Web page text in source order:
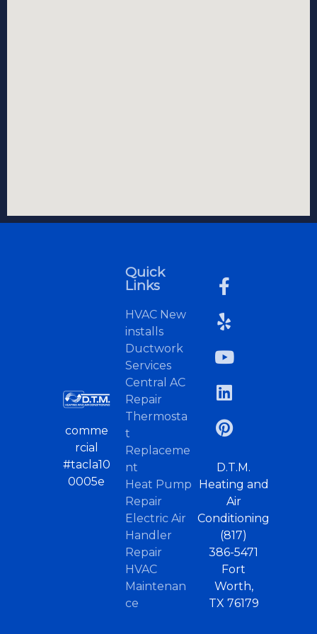
comme
rcial
#tacla10
0005e
Quick
Links
HVAC New
installs
Ductwork
Services
Central AC
Repair
Thermosta
t
Replaceme
nt
Heat Pump
Repair
Electric Air
Handler
Repair
HVAC
Maintenan
ce
D.T.M.
Heating and
Air
Conditioning
(817)
386-5471
Fort
Worth,
TX 76179